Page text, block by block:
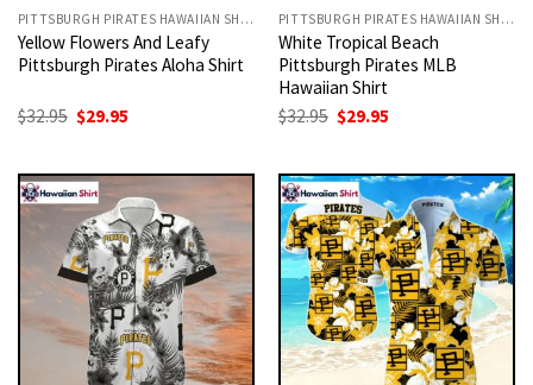
PITTSBURGH PIRATES HAWAIIAN SHIRT
Yellow Flowers And Leafy
Pittsburgh Pirates Aloha Shirt
$32.95 Original
price
$29.95
PITTSBURGH PIRATES HAWAIIAN SHIRT
White Tropical Beach
Pittsburgh Pirates MLB
Hawaiian Shirt
$32.95 Original
price
$29.95